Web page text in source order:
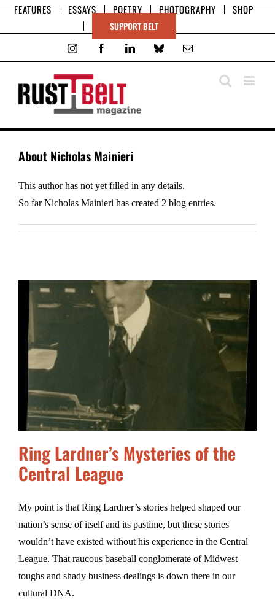
SkipFEATURES ESSAYS POETRY PHOTOGRAPHY SHOP
SUPPORT BELT
InstagramFacebookLinkedInBluesky
About Nicholas Mainieri
This author has not yet filled in any details.
So far Nicholas Mainieri has created 2 blog entries.
Ring Lardner’s Mysteries of the
Central League
My point is that Ring Lardner’s stories helped shaped our
nation’s sense of itself and its pastime, but these stories
wouldn’t have existed without his experience in the Central
League. That raucous baseball conglomerate of Midwest
toughs and shady business dealings is down there in our
cultural DNA.